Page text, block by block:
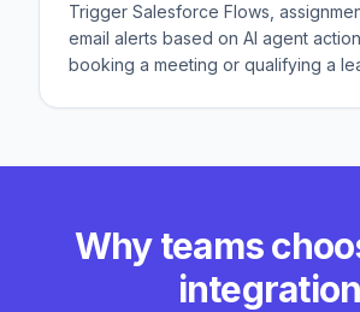
Trigger Salesforce Flows,
email alerts based on AI agent
booking a meeting or qualifying a
Why teams
integration